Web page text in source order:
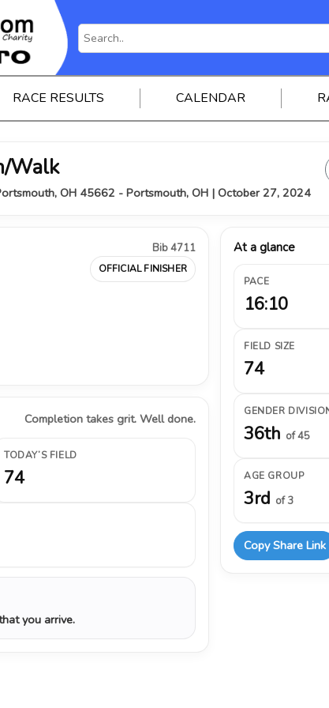
RACE RESULTS CALENDAR
Walk
OH 45662 - Portsmouth, OH | October 27, 2024
Bib 4711
OFFICIAL FINISHER
Completion takes grit. Well done.
TODAY’S FIELD
74
you arrive.
At a glance
PACE
16:10
FIELD SIZE
74
GENDER
36th of 45
AGE GROUP
3rd of 3
Copy Share Link